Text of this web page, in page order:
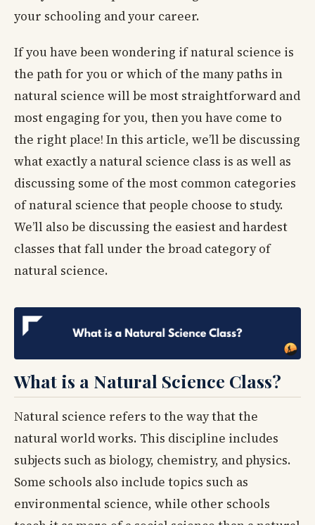
your schooling and your career.
If you have been wondering if natural science is
the path for you or which of the many paths in
natural science will be most straightforward and
most engaging for you, then you have come to
the right place! In this article, we’ll be discussing
what exactly a natural science class is as well as
discussing some of the most common categories
of natural science that people choose to study.
We’ll also be discussing the easiest and hardest
classes that fall under the broad category of
natural science.
What is a Natural Science Class?
Natural science refers to the way that the
natural world works. This discipline includes
subjects such as biology, chemistry, and physics.
Some schools also include topics such as
environmental science, while other schools